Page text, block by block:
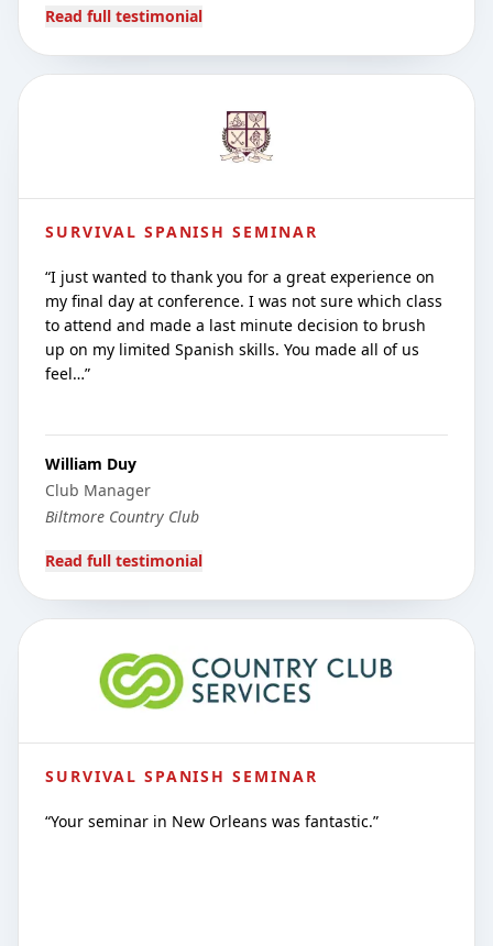
Read full testimonial
SURVIVAL SPANISH SEMINAR
“I just wanted to thank you for a great experience on
my final day at conference. I was not sure which class
to attend and made a last minute decision to brush
up on my limited Spanish skills. You made all of us
feel…”
William Duy
Club Manager
Biltmore Country Club
Read full testimonial
SURVIVAL SPANISH SEMINAR
“Your seminar in New Orleans was fantastic.”